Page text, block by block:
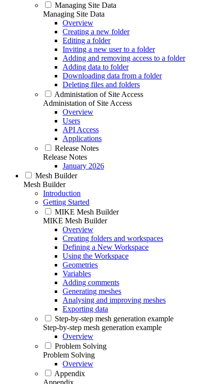
Managing Site Data
Managing Site Data
Overview
Creating a new folder
Editing a folder
Inviting a new user to a folder
Adding and removing access to a folder
Adding data to folder
Downloading data from a folder
Deleting files and folders
Administation of Site Access
Administation of Site Access
Overview
Users
API Access
Applications
Release Notes
Release Notes
January 2026
Mesh Builder
Mesh Builder
Introduction
Getting Started
MIKE Mesh Builder
MIKE Mesh Builder
Overview
Creating folders and workspaces
Defining a New Workspace
Using the Workspace
Geometries
Variables
Adding comments
Generating meshes
Analysing and improving meshes
Exporting data
Step-by-step mesh generation example
Step-by-step mesh generation example
Overview
Problem Solving
Problem Solving
Overview
Appendix
Appendix